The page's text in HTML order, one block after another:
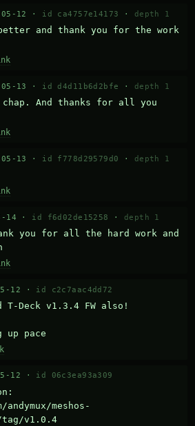
12 · id ca4757e14173 · depth 1
and thank you for the work
13 · id d4d11b6d2bfe · depth 1
And thanks for all you
13 · id f778d29579d0 · depth 1
14 · id f6d02de15258 · depth 1
you for all the hard work and
12 · id c2c7aac4dd72
Deck v1.3.4 FW also!
pace
12 · id 06c3ea93a309
meshos-
tag/v1.0.4